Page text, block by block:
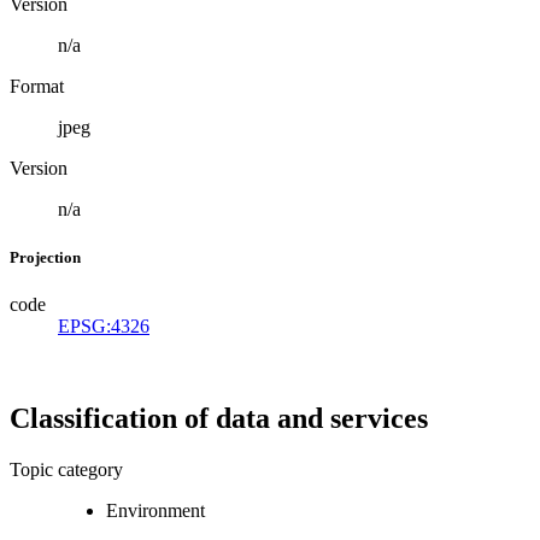
Version
n/a
Format
jpeg
Version
n/a
Projection
code
EPSG:4326
Classification of data and services
Topic category
Environment